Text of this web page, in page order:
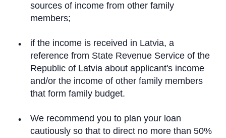
Term Deposit Applications
Apply for a Subordinated Loan
Corporate Loans
Trade Finance Applications
Mortgage Application
sources of income from other family
members;
if the income is received in Latvia, a
reference from State Revenue Service of the
Republic of Latvia about applicant's income
and/or the income of other family members
that form family budget.
We recommend you to plan your loan
cautiously so that to direct no more than 50%